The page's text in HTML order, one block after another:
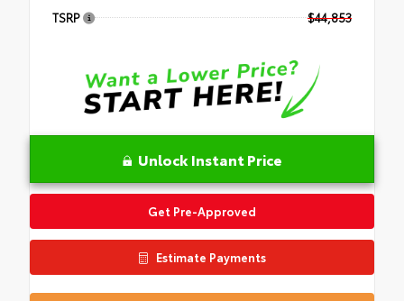
TSRP $44,853
Unlock Instant Price
Get Pre-Approved
Estimate Payments